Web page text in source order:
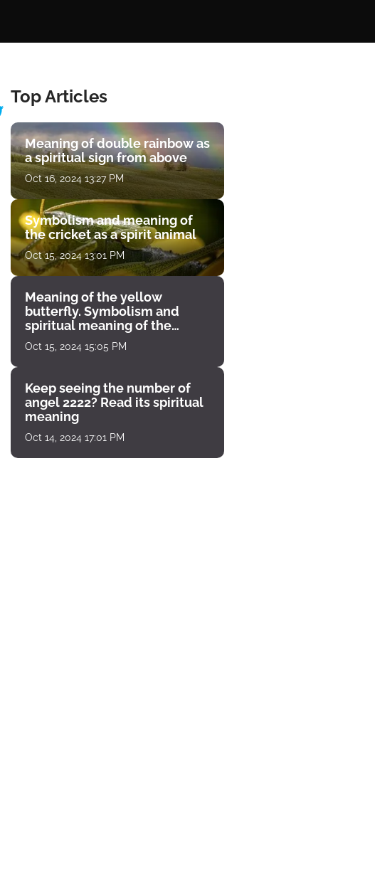
Top Articles
Meaning of double rainbow as
a spiritual sign from above
Oct 16, 2024 13:27 PM
Symbolism and meaning of
the cricket as a spirit animal
Oct 15, 2024 13:01 PM
Meaning of the yellow
butterfly. Symbolism and
spiritual meaning of the
encounter
Oct 15, 2024 15:05 PM
Keep seeing the number of
angel 2222? Read its spiritual
meaning
Oct 14, 2024 17:01 PM